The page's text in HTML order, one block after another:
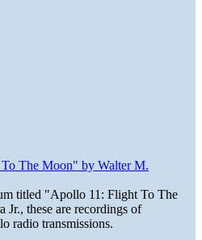
The Moon" by Walter M.
titled "Apollo 11: Flight To The
these are recordings of
radio transmissions.